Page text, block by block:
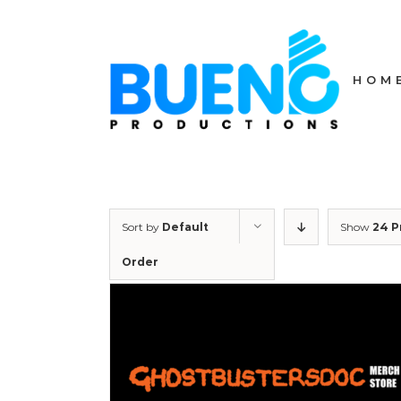
Sort by Default
Order
Show 24